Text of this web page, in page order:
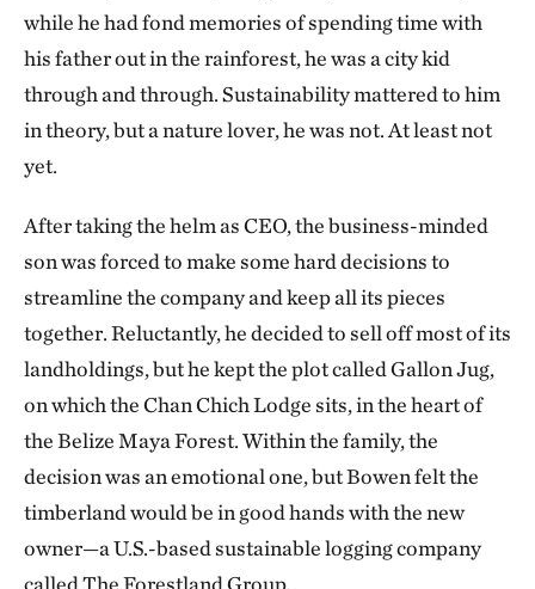
while he had fond memories of spending time with
his father out in the rainforest, he was a city kid
through and through. Sustainability mattered to him
in theory, but a nature lover, he was not. At least not
yet.
After taking the helm as CEO, the business-minded
son was forced to make some hard decisions to
streamline the company and keep all its pieces
together. Reluctantly, he decided to sell off most of its
landholdings, but he kept the plot called Gallon Jug,
on which the Chan Chich Lodge sits, in the heart of
the Belize Maya Forest. Within the family, the
decision was an emotional one, but Bowen felt the
timberland would be in good hands with the new
owner—a U.S.-based sustainable logging company
called The Forestland Group.